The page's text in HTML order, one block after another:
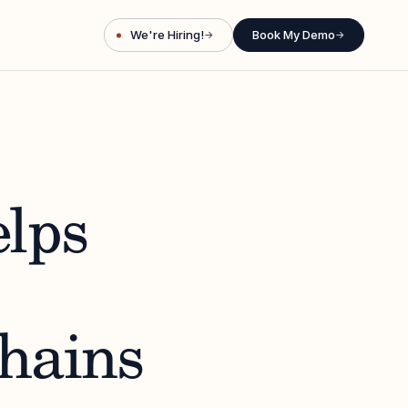
We're Hiring!→ Book My Demo→